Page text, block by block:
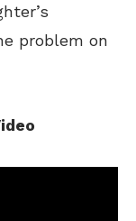
problem on